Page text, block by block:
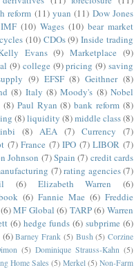
reform (11) yuan (11) Dow Jones
IMF (10) Wages (10) bear market
cycles (10) CDOs (9) Inside trading
Evans (9) Marketplace (9)
(9) college (9) pricing (9) saving
(9) EFSF (8) Geithner (8)
(8) Italy (8) Moody's (8) Nobel
(8) Paul Ryan (8) bank reform (8)
(8)liquidity (8)middle class(8)
(8) AEA (7) Currency
(7)
(7) France (7) IPO (7) LIBOR (7)
Johnson (7)Spain (7) credit cards
(7)rating agencies(7)
(6) Elizabeth Warren
(6)
(6) Fannie Mae (6) Freddie
(6)MF Global (6) TARP(6) Warren
(6) hedge funds (6) subprime (6)
(6) Barney Frank (5) Bush (5) Corzine
(5) Dominique Strauss-Kahn (5)
Home Sales (5) Merkel (5) Non-Farm